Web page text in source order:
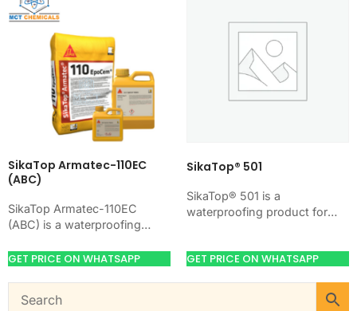
SikaTop Armatec-110EC
(ABC)
SikaTop Armatec-110EC
(ABC) is a waterproofing
concrete, masonry, roofs,
GET PRICE ON WHATSAPP
SikaTop® 501
SikaTop® 501 is a
waterproofing product for
basements. Use it when
GET PRICE ON WHATSAPP